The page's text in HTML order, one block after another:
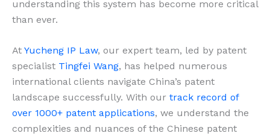
understanding this system has become more critical
than ever.
At Yucheng IP Law, our expert team, led by patent
specialist Tingfei Wang, has helped numerous
international clients navigate China’s patent
landscape successfully. With our track record of
over 1000+ patent applications, we understand the
complexities and nuances of the Chinese patent